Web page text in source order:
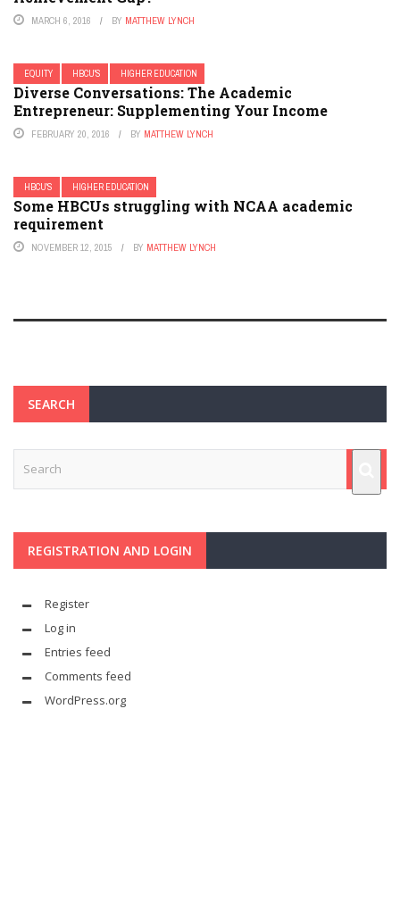
MARCH 6, 2016 BY MATTHEW LYNCH
EQUITY HBCU'S HIGHER EDUCATION
Diverse Conversations: The Academic
Entrepreneur: Supplementing Your Income
FEBRUARY 20, 2016 BY MATTHEW LYNCH
HBCU'S HIGHER EDUCATION
Some HBCUs struggling with NCAA academic
requirement
NOVEMBER 12, 2015 BY MATTHEW LYNCH
SEARCH
REGISTRATION AND LOGIN
Register
Log in
Entries feed
Comments feed
WordPress.org